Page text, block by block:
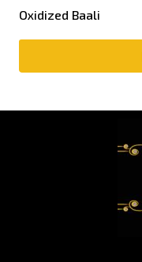
Oxidized Baali